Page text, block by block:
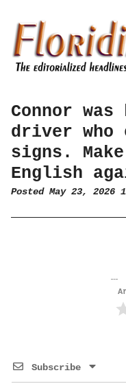
Connor
driver who
signs.
English
Posted May 23, 2026
Subscribe